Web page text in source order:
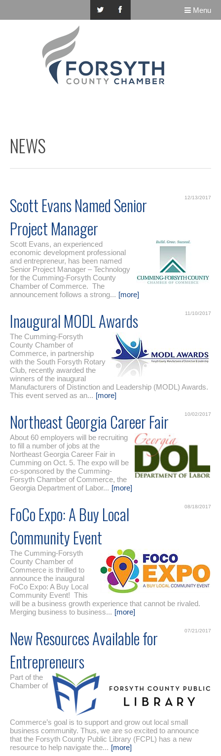
Menu
NEWS
12/13/2017
Scott Evans Named Senior
Project Manager
Scott Evans, an experienced
economic development professional
and entrepreneur, has been named
Senior Project Manager – Technology
for the Cumming-Forsyth County
Chamber of Commerce. The
announcement follows a strong... [more]
11/10/2017
Inaugural MODL Awards
The Cumming-Forsyth
County Chamber of
Commerce, in partnership
with the South Forsyth Rotary
Club, recently awarded the
winners of the inaugural
Manufacturers of Distinction and Leadership (MODL) Awards.
This event served as an... [more]
10/02/2017
Northeast Georgia Career Fair
About 60 employers will be recruiting
to fill a number of jobs at the
Northeast Georgia Career Fair in
Cumming on Oct. 5. The expo will be
co-sponsored by the Cumming-
Forsyth Chamber of Commerce, the
Georgia Department of Labor... [more]
08/18/2017
FoCo Expo: A Buy Local
Community Event
The Cumming-Forsyth
County Chamber of
Commerce is thrilled to
announce the inaugural
FoCo Expo: A Buy Local
Community Event! This
will be a business growth experience that cannot be rivaled.
Merging business to business... [more]
07/21/2017
New Resources Available for
Entrepreneurs
Part of the
Chamber of
Commerce’s goal is to support and grow out local small
business community. Thus, we are so excited to announce
that the Forsyth County Public Library (FCPL) has a new
resource to help navigate the... [more]